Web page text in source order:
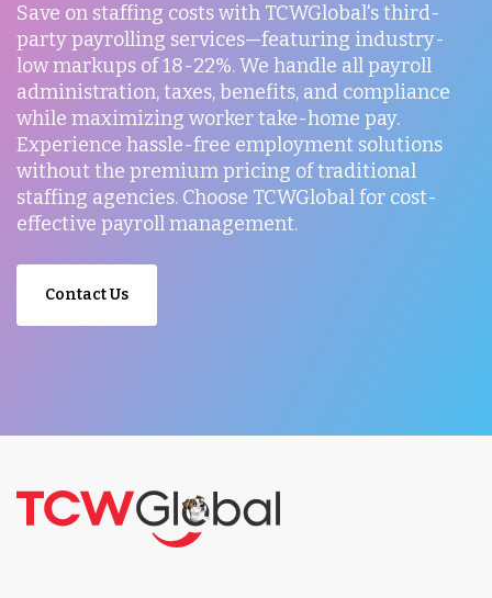
Save on staffing costs with TCWGlobal's third-
party payrolling services—featuring industry-
low markups of 18-22%. We handle all payroll
administration, taxes, benefits, and compliance
while maximizing worker take-home pay.
Experience hassle-free employment solutions
without the premium pricing of traditional
staffing agencies. Choose TCWGlobal for cost-
effective payroll management.
Contact Us